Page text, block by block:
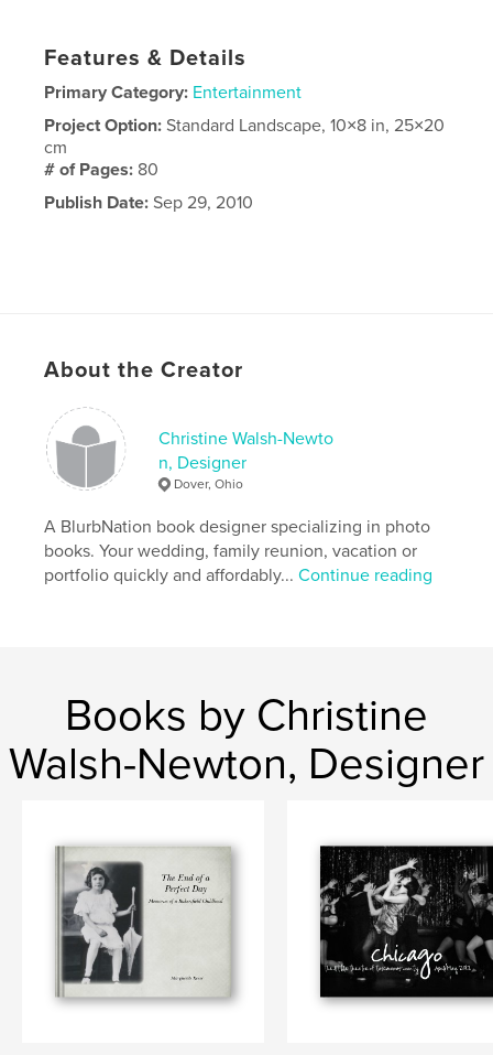
Features & Details
Primary Category: Entertainment
Project Option:Standard Landscape, 10×8 in, 25×20
cm
# of Pages: 80
Publish Date: Sep 29, 2010
About the Creator
Christine Walsh-Newto
n, Designer
Dover, Ohio
A BlurbNation book designer specializing in photo
books. Your wedding, family reunion, vacation or
portfolio quickly and affordably...Continue reading
Books by Christine
Walsh-Newton, Designer